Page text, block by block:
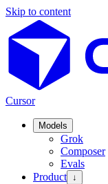
Skip to content
Cursor
Models
Grok
Composer
Evals
Product ↓